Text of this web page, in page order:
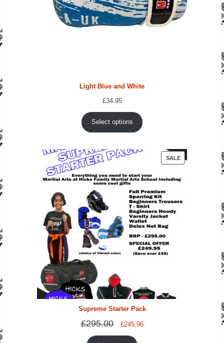
Light Blue and White
£34.95
Select options
SALEPRODUCT
SALE
Supreme Starter Pack
£295.00
Original
£245.96Current